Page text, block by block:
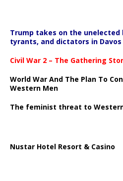
Trump takes on the unelected
tyrants, and dictators in Davos
Civil War 2 – The Gathering
World War And The Plan To
Western Men
The feminist threat to
Nustar Hotel Resort & Casino